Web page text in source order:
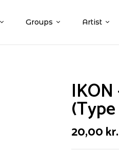
Groups Artist
(Type
20,00kr.